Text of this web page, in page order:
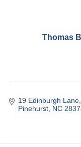
Thomas
19 Edinburgh Lane
Pinehurst NC